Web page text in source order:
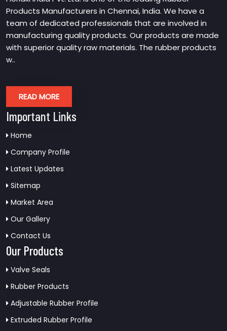
Products Manufacturers in Chennai, India. We have a
team of dedicated professionals that are involved in
manufacturing quality products. Our products are made
with superior quality raw materials. The rubber products
w..
READ MORE
Important Links
Home
Company Profile
Latest Updates
Sitemap
Market Area
Our Gallery
Contact Us
Our Products
Valve Seals
Rubber Products
Adjustable Rubber Profile
Extruded Rubber Profile